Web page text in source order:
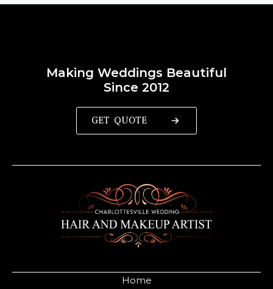
Home
Making Weddings Beautiful
Since 2012
GET QUOTE